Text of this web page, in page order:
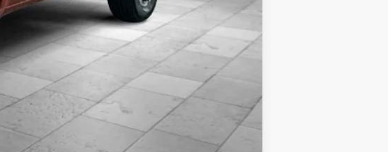
Compare Vehicle